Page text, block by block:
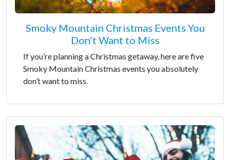
Smoky Mountain Christmas Events You
Don’t Want to Miss
If you’re planning a Christmas getaway, here are five
Smoky Mountain Christmas events you absolutely
don’t want to miss.